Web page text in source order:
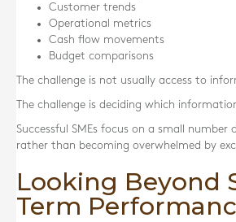
Customer trends
Operational metrics
Cash flow movements
Budget comparisons
The challenge is not usually access to
The challenge is deciding which
Successful SMEs focus on a small
rather than becoming overwhelmed by
Looking Beyond
Term